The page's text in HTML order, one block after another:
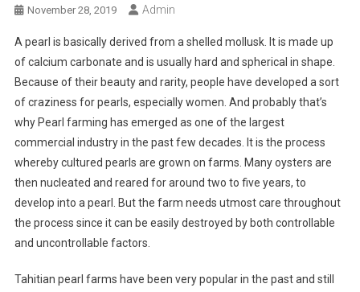
November 28, 2019 Admin
A pearl is basically derived from a shelled mollusk. It is made up
of calcium carbonate and is usually hard and spherical in shape.
Because of their beauty and rarity, people have developed a sort
of craziness for pearls, especially women. And probably that’s
why Pearl farming has emerged as one of the largest
commercial industry in the past few decades. It is the process
whereby cultured pearls are grown on farms. Many oysters are
then nucleated and reared for around two to five years, to
develop into a pearl. But the farm needs utmost care throughout
the process since it can be easily destroyed by both controllable
and uncontrollable factors.
Tahitian pearl farms have been very popular in the past and still